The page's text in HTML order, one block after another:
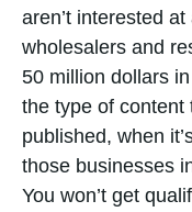
aren’t interested
wholesalers and
50 million dollars
the type of content
published, when
those businesses
You won’t get